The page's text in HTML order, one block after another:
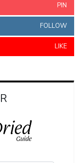
PIN
FOLLOW
LIKE